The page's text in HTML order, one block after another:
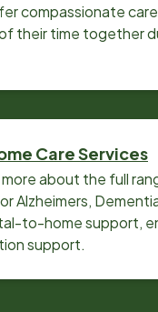
compassionate
their time together
Care Services
more about the full
Alzheimers,
to-home support,
support.